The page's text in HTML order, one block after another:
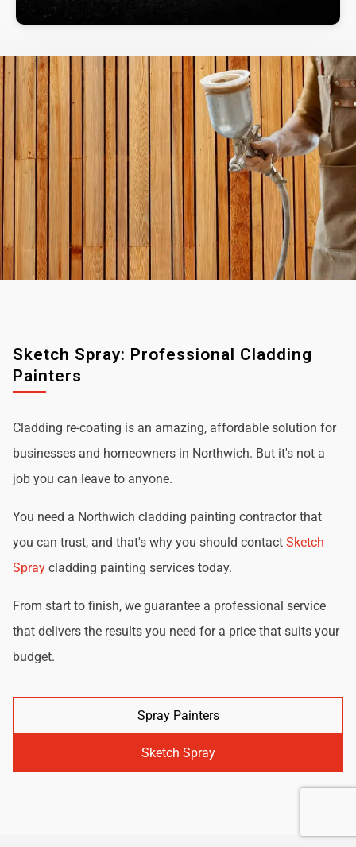
Sketch Spray: Professional Cladding
Painters
Cladding re-coating is an amazing, affordable solution for
businesses and homeowners in Northwich. But it's not a
job you can leave to anyone.
You need a Northwich cladding painting contractor that
you can trust, and that's why you should contact Sketch
Spray cladding painting services today.
From start to finish, we guarantee a professional service
that delivers the results you need for a price that suits your
budget.
Spray Painters
Sketch Spray